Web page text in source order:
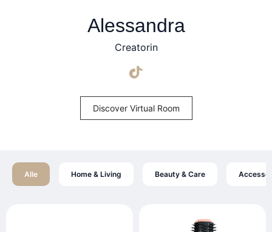
Alessandra
Creatorin
Discover Virtual Room
Alle Home & Living Beauty & Care